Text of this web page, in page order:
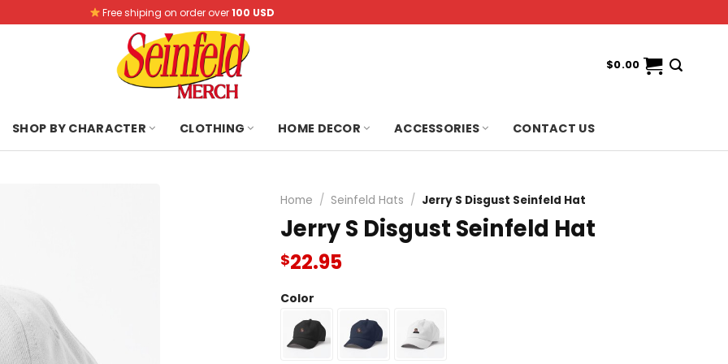
Free shiping on order over100 USD
$0.00
SHOP BY CHARACTER CLOTHING HOME DECOR ACCESSORIES CONTACT US
Home / Seinfeld Hats / Jerry S Disgust Seinfeld Hat
Jerry S Disgust Seinfeld Hat
$22.95
Color